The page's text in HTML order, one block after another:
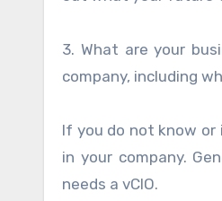
3. What are your
company, including
If you do not know
in your company.
needs a vCIO.